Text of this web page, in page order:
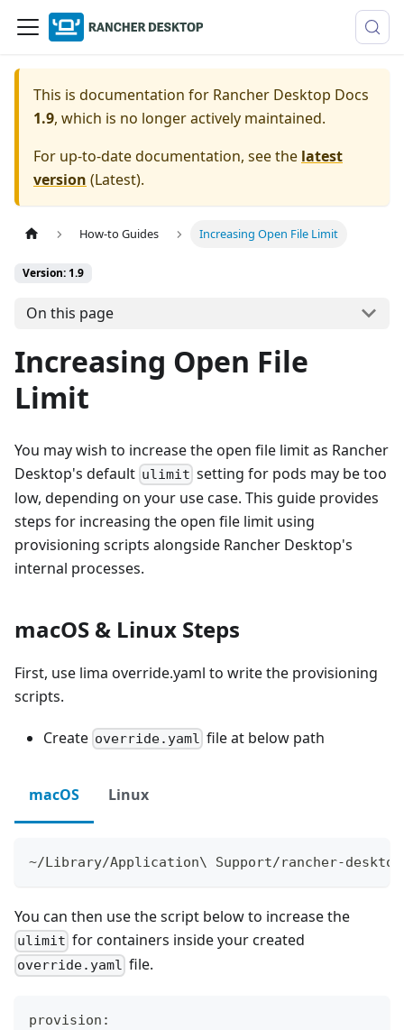
This is documentation for Rancher Desktop Docs
1.9, which is no longer actively maintained.
For up-to-date documentation, see the latest
version (Latest).
How-to Guides Increasing Open File Limit
Version: 1.9
On this page
Increasing Open File
Limit
You may wish to increase the open file limit as Rancher
Desktop's default ulimit setting for pods may be too
low, depending on your use case. This guide provides
steps for increasing the open file limit using
provisioning scripts alongside Rancher Desktop's
internal processes.
macOS & Linux Steps
First, use lima override.yaml to write the provisioning
scripts.
Create override.yaml file at below path
macOS Linux
~/Library/Application\ Support/rancher-
You can then use the script below to increase the
ulimit for containers inside your created
override.yaml file.
provision: